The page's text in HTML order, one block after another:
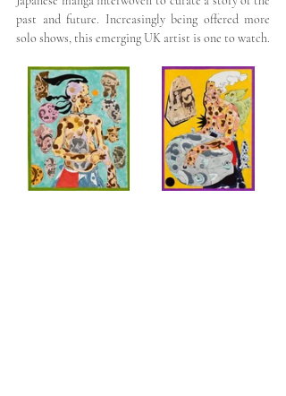
past and future. Increasingly being offered more
solo shows, this emerging UK artist is one to watch.